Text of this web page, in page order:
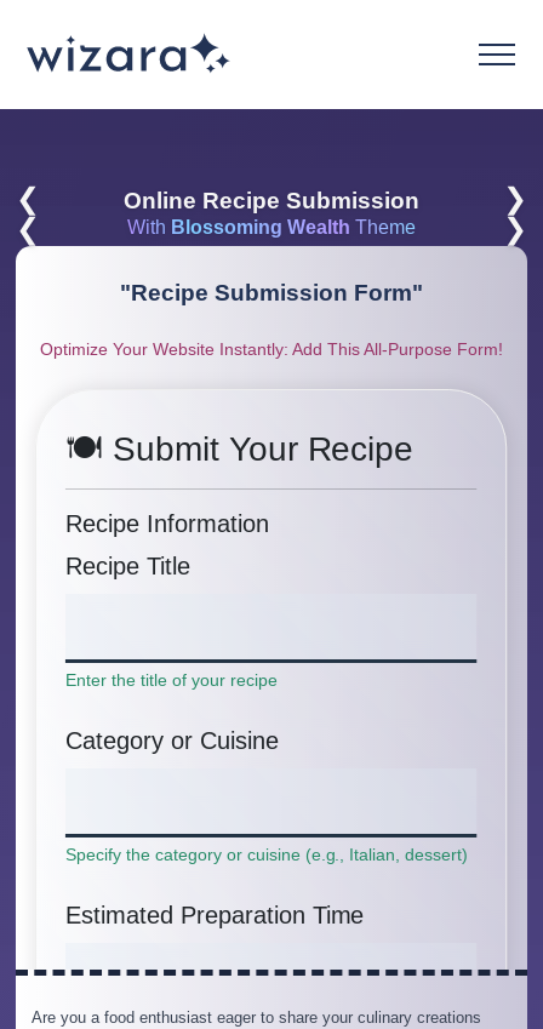
❮ Online Recipe Submission
❯
❮
With Blossoming Wealth Theme ❯
"Recipe Submission Form"
Optimize Your Website Instantly: Add This All-Purpose Form!
Are you a food enthusiast eager to share your culinary creations